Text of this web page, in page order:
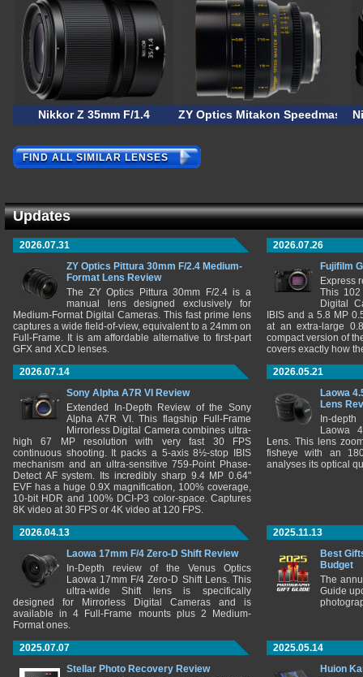
Nikkor Z 35mm F/1.4 ZY Optics Mitakon Speedmaster
FIND ALL SIMILAR LENSES
Updates
2026.07.31
ZY Optics Pittura 30mm F/2.4 Medium-
Format Lens Review
The ZY Optics Pittura 30mm F/2.4 is a
manual lens designed exclusively for
Medium-Format Digital Cameras. This fast prime lens
captures a wide field-of-view, equivalent to a 24mm on
Full-Frame. It is am affordable alternative to first-part
GFX and XCD lenses.
2026.07.26
Fujifilm
Express
This 102
Digital
IBIS and a 5.8 MP
at an extra-large
compact version of
covers exactly how
2026.07.14
Sony Alpha A7R VI Review
Extended In-Depth Review of the Sony
Alpha A7R VI. This flagship Full-Frame
Mirrorless Digital Camera combines ultra-
high 67 MP resolution with very fast 30 FPS
continuous shooting. It packs a 5-axis 8½-stop IBIS
mechanism and an ultra-sensitive 759-Point Phase-
Detect AF system. Its incredibly sharp 9.4 MP 0.64"
EVF has a huge 0.9X magnification, 100% coverage,
10-bit HDR and 100% DCI-P3 color-space. Captures
8K video at 30 FPS or 4K video at 120 FPS.
2026.05.21
Laowa
Lens
In-
Laowa
Lens. This lens
fisheye with an
analyses its optical
2026.04.13
Laowa 17mm F/4 Zero-D Shift Review
In-Depth review of the Venus Optics
Laowa 17mm F/4 Zero-D Shift Lens. This
ultra-wide Shift lens is specifically
designed for Mirrorless Digital Cameras and is
available in 4 Full-Frame mounts plus 2 Medium-
Format ones.
2025.11.13
Best
Budget
The
Guide
2025.07.07
Stellar Photo Recovery Review
2025.05.14
Huion